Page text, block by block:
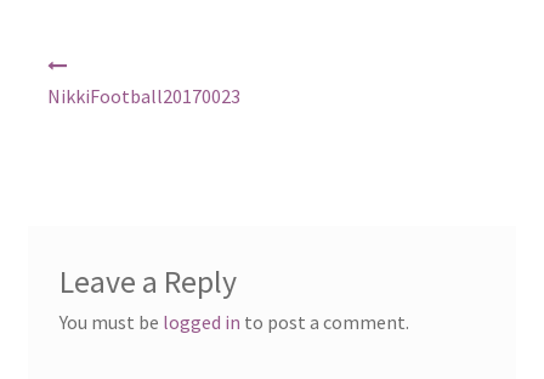
NikkiFootball20170023
Leave a Reply
You must be logged in to post a comment.